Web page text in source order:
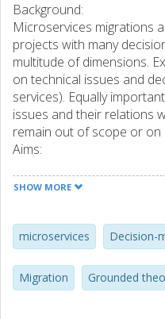
Background:
Microservices migrations
projects with many
multitude of dimensions.
on technical issues and
services). Equally
issues and their relations
remain out of scope or on
Aims:
making that happens on
Method:
We investigate 16 different
theory interview study,
migrated towards
SHOW MORE
microservices Decision-
Migration Grounded